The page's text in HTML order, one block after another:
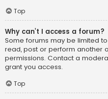
Top
Why can’t I access a forum?
Some forums may be limited
read, post or perform another
permissions. Contact a
grant you access.
Top